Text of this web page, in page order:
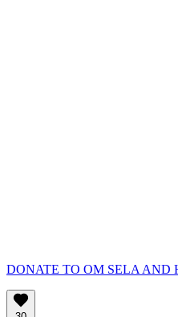
DONATE TO OM SELA AND